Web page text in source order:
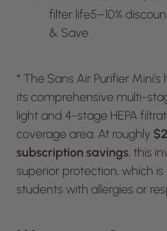
filter life5–10%
& Save
* The Sans Air Purifier
its comprehensive multi-
light and 4-stage HEPA
coverage area. At roughly
subscription savings, this
superior protection, which
students with allergies or